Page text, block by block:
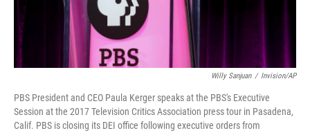
Willy Sanjuan / Invision/AP
PBS President and CEO Paula Kerger speaks at the PBS's Executive
Session at the 2017 Television Critics Association press tour in Pasadena,
Calif. PBS is closing its DEI office following executive orders from